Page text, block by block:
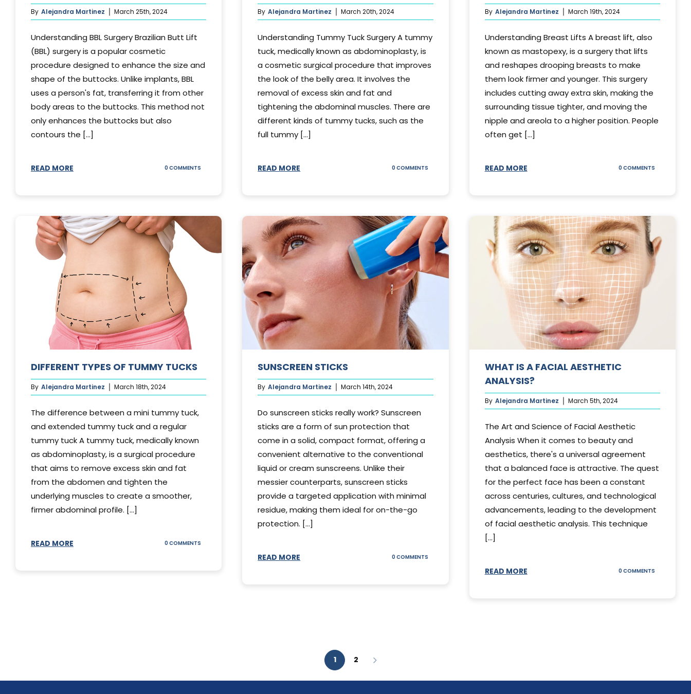
By Alejandra Martinez March 25th, 2024
Understanding BBL Surgery Brazilian Butt Lift
(BBL) surgery is a popular cosmetic
procedure designed to enhance the size and
shape of the buttocks. Unlike implants, BBL
uses a person's fat, transferring it from other
body areas to the buttocks. This method not
only enhances the buttocks but also
contours the [...]
READ MORE 0 COMMENTS
By Alejandra Martinez March 20th, 2024
Understanding Tummy Tuck Surgery A tummy
tuck, medically known as abdominoplasty, is
a cosmetic surgical procedure that improves
the look of the belly area. It involves the
removal of excess skin and fat and
tightening the abdominal muscles. There are
different kinds of tummy tucks, such as the
full tummy [...]
READ MORE 0 COMMENTSON
DO?
By Alejandra Martinez March 19th, 2024
Understanding Breast Lifts A breast lift, also
known as mastopexy, is a surgery that lifts
and reshapes drooping breasts to make
them look firmer and younger. This surgery
includes cutting away extra skin, making the
surrounding tissue tighter, and moving the
nipple and areola to a higher position. People
often get [...]
READ MORE 0 COMMENTS
DIFFERENT TYPES OF TUMMY TUCKS
By Alejandra Martinez March 18th, 2024
The difference between a mini tummy tuck,
and extended tummy tuck and a regular
tummy tuck A tummy tuck, medically known
as abdominoplasty, is a surgical procedure
that aims to remove excess skin and fat
from the abdomen and tighten the
underlying muscles to create a smoother,
firmer abdominal profile. [...]
READ MORE 0 COMMENTS
SUNSCREEN STICKS
By Alejandra Martinez March 14th, 2024
Do sunscreen sticks really work? Sunscreen
sticks are a form of sun protection that
come in a solid, compact format, offering a
convenient alternative to the conventional
liquid or cream sunscreens. Unlike their
messier counterparts, sunscreen sticks
provide a targeted application with minimal
residue, making them ideal for on-the-go
protection. [...]
READ MORE 0 COMMENTSON
WHAT IS A FACIAL AESTHETIC
ANALYSIS?
By Alejandra Martinez March 5th, 2024
The Art and Science of Facial Aesthetic
Analysis When it comes to beauty and
aesthetics, there's a universal agreement
that a balanced face is attractive. The quest
for the perfect face has been a constant
across centuries, cultures, and technological
advancements, leading to the development
of facial aesthetic analysis. This technique
[...]
READ MORE 0 COMMENTS
1 2